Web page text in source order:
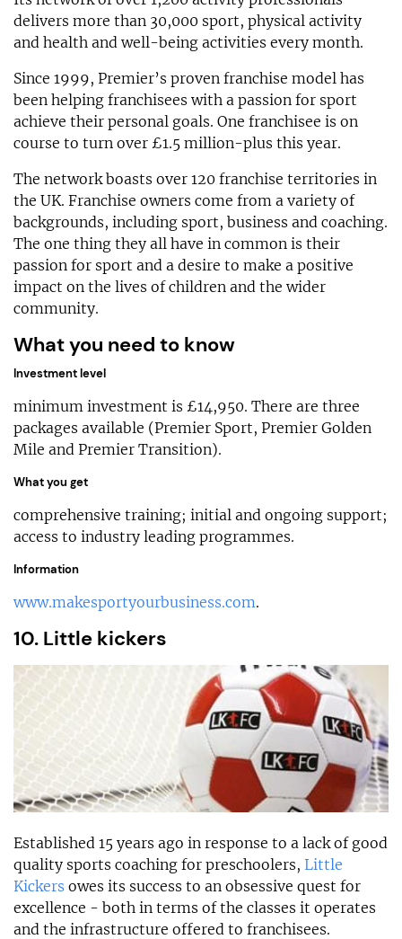
delivers more than 30,000 sport, physical activity
and health and well-being activities every month.
Since 1999, Premier’s proven franchise model has
been helping franchisees with a passion for sport
achieve their personal goals. One franchisee is on
course to turn over £1.5 million-plus this year.
The network boasts over 120 franchise territories in
the UK. Franchise owners come from a variety of
backgrounds, including sport, business and coaching.
The one thing they all have in common is their
passion for sport and a desire to make a positive
impact on the lives of children and the wider
community.
What you need to know
Investment level
minimum investment is £14,950. There are three
packages available (Premier Sport, Premier Golden
Mile and Premier Transition).
What you get
comprehensive training; initial and ongoing support;
access to industry leading programmes.
Information
www.makesportyourbusiness.com.
10. Little kickers
Established 15 years ago in response to a lack of good
quality sports coaching for preschoolers, Little
Kickers owes its success to an obsessive quest for
excellence - both in terms of the classes it operates
and the infrastructure offered to franchisees.